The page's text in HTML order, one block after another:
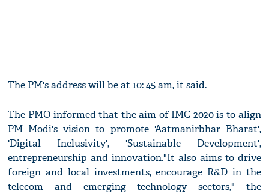
The PM's address will be at 10: 45 am, it said.
The PMO informed that the aim of IMC 2020 is to align
PM Modi's vision to promote 'Aatmanirbhar Bharat',
'Digital Inclusivity', 'Sustainable Development',
entrepreneurship and innovation."It also aims to drive
foreign and local investments, encourage R&D in the
telecom and emerging technology sectors," the